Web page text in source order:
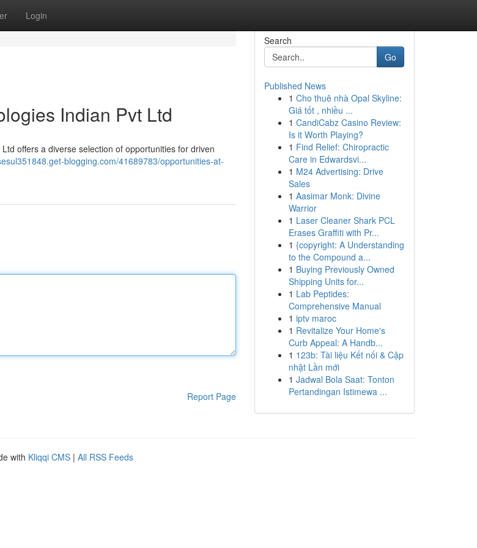
Login
Indian Pvt Ltd
offers a diverse selection of opportunities for driven
blogging.com/41689783/opportunities-at-
Report Page
Search
Go
Published News
1 Cho thuê nhà Opal Skyline:
Giá tốt , nhiều ...
1 CandiCabz Casino Review:
Is it Worth Playing?
1 Find Relief: Chiropractic
Care in Edwardsvi...
1 M24 Advertising: Drive
Sales
1 Aasimar Monk: Divine
Warrior
1 Laser Cleaner Shark PCL
Erases Graffiti with Pr...
1 {copyright: A Understanding
to the Compound a...
1 Buying Previously Owned
Shipping Units for...
1 Lab Peptides:
Comprehensive Manual
1 iptv maroc
1 Revitalize Your Home's
Curb Appeal: A Handb...
1 123b: Tài liệu Kết nối & Cập
nhật Lần mới
1 Jadwal Bola Saat: Tonton
Pertandingan Istimewa ...
with Kliqqi CMS | All RSS Feeds